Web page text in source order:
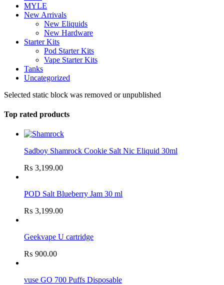
MYLE
New Arrivals
New Eliquids
New Hardware
Starter Kits
Pod Starter Kits
Vape Starter Kits
Tanks
Uncategorized
Selected static block was removed or unpublished
Top rated products
Sadboy Shamrock Cookie Salt Nic Eliquid 30ml
₨ 3,199.00
POD Salt Blueberry Jam 30 ml
₨ 3,199.00
Geekvape U cartridge
₨ 900.00
vuse GO 700 Puffs Disposable